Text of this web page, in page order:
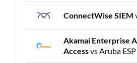
ConnectWise SIEM
Akamai Enterprise
Accessvs Aruba ESP